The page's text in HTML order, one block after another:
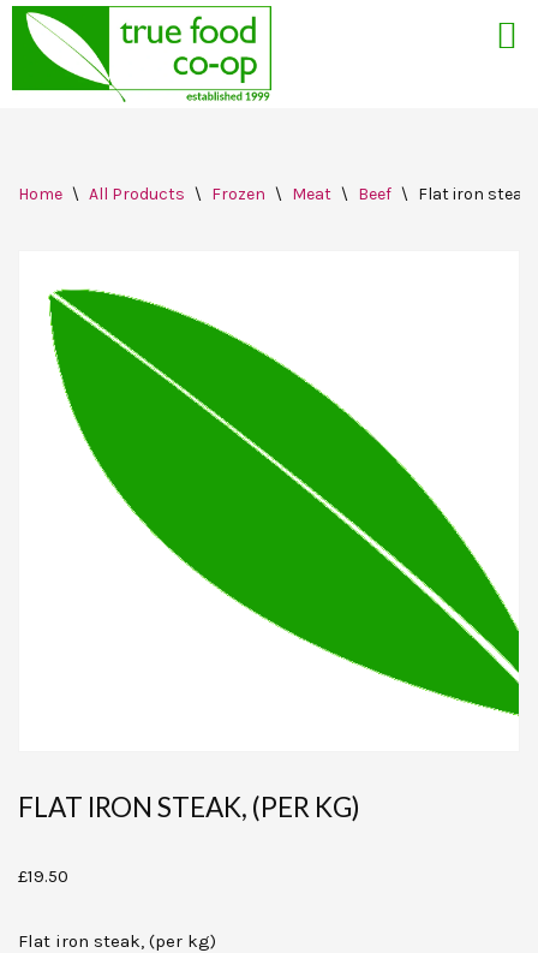
to
Home \ All Products \ Frozen \ Meat \ Beef \ Flat iron
FLAT IRON STEAK, (PER KG)
£19.50
Flat iron steak, (per kg)